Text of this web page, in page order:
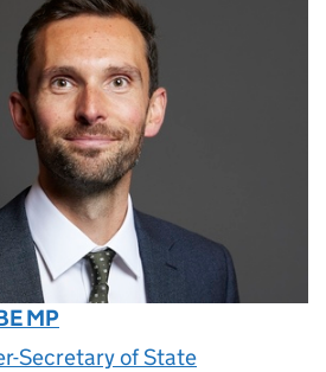
MP
Secretary of State